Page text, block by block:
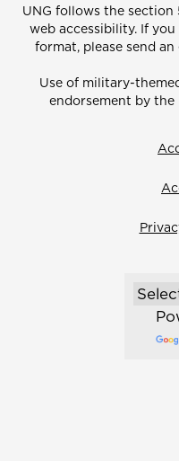
UNG follows the section
web accessibility. If
format, please send
Use of military-
endorsement by the